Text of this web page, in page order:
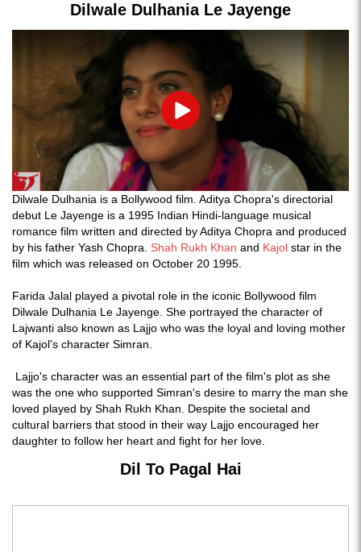
Dilwale Dulhania Le Jayenge
Play
Dilwale Dulhania is a Bollywood film. Aditya Chopra's directorial
debut Le Jayenge is a 1995 Indian Hindi-language musical
romance film written and directed by Aditya Chopra and produced
by his father Yash Chopra. Shah Rukh Khan and Kajol star in the
film which was released on October 20 1995.
Farida Jalal played a pivotal role in the iconic Bollywood film
Dilwale Dulhania Le Jayenge. She portrayed the character of
Lajwanti also known as Lajjo who was the loyal and loving mother
of Kajol's character Simran.
Lajjo's character was an essential part of the film's plot as she
was the one who supported Simran's desire to marry the man she
loved played by Shah Rukh Khan. Despite the societal and
cultural barriers that stood in their way Lajjo encouraged her
daughter to follow her heart and fight for her love.
Dil To Pagal Hai